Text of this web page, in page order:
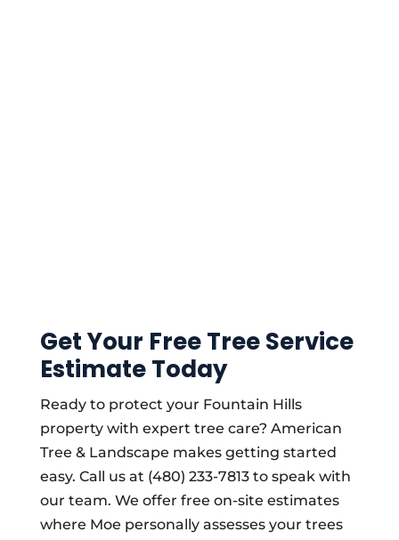
Get Your Free Tree Service
Estimate Today
Ready to protect your Fountain Hills
property with expert tree care? American
Tree & Landscape makes getting started
easy. Call us at (480) 233-7813 to speak with
our team. We offer free on-site estimates
where Moe personally assesses your trees